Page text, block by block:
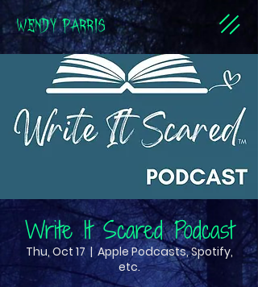
WENDY PARRIS
Write It Scared Podcast
Thu, Oct 17
  |
Apple Podcasts, Spotify,
etc.